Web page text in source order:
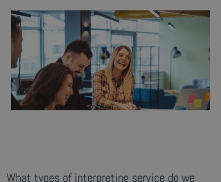
What types of interpreting service do we